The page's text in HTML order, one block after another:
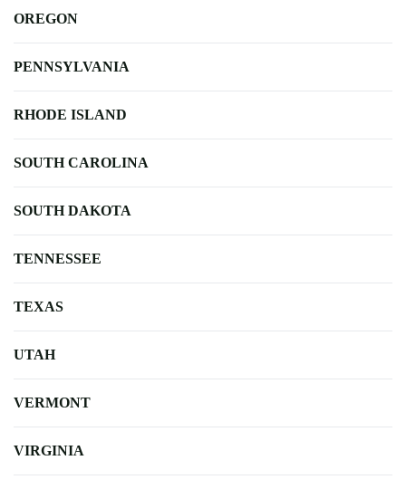
OREGON
PENNSYLVANIA
RHODE ISLAND
SOUTH CAROLINA
SOUTH DAKOTA
TENNESSEE
TEXAS
UTAH
VERMONT
VIRGINIA